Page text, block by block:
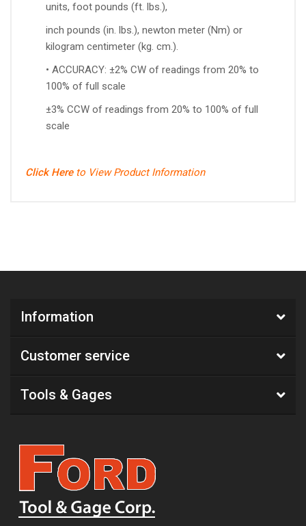
units, foot pounds (ft. lbs.),
inch pounds (in. lbs.), newton meter (Nm) or
kilogram centimeter (kg. cm.).
• ACCURACY: ±2% CW of readings from 20% to
100% of full scale
±3% CCW of readings from 20% to 100% of full
scale
Click Hereto View Product Information
Information
Customer service
Tools & Gages